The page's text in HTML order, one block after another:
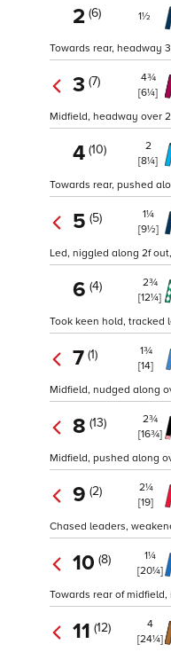
2 (6) 1½
Towards rear, headway
3 (7)
4¾
[6¼]
Midfield, headway over
4 (10)
2
[8¼]
Towards rear, pushed
5 (5)
1¼
[9½]
Led, niggled along 2f
6 (4)
2¾
[12¼]
Took keen hold, tracked
7 (1)
1¾
[14]
Midfield, nudged along
8 (13)
2¾
[16¾]
Midfield, pushed along
9 (2)
2¼
[19]
Chased leaders,
10 (8)
1¼
[20¼]
Towards rear of
11 (12)
4
[24¼]